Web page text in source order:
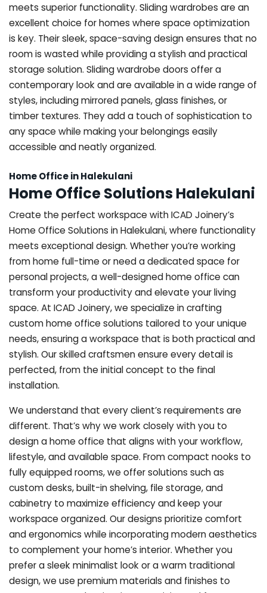
meets superior functionality. Sliding wardrobes are an
excellent choice for homes where space optimization
is key. Their sleek, space-saving design ensures that no
room is wasted while providing a stylish and practical
storage solution. Sliding wardrobe doors offer a
contemporary look and are available in a wide range of
styles, including mirrored panels, glass finishes, or
timber textures. They add a touch of sophistication to
any space while making your belongings easily
accessible and neatly organized.
Home Office in Halekulani
Home Office Solutions Halekulani
Create the perfect workspace with ICAD Joinery’s
Home Office Solutions in Halekulani, where functionality
meets exceptional design. Whether you’re working
from home full-time or need a dedicated space for
personal projects, a well-designed home office can
transform your productivity and elevate your living
space. At ICAD Joinery, we specialize in crafting
custom home office solutions tailored to your unique
needs, ensuring a workspace that is both practical and
stylish. Our skilled craftsmen ensure every detail is
perfected, from the initial concept to the final
installation.
We understand that every client’s requirements are
different. That’s why we work closely with you to
design a home office that aligns with your workflow,
lifestyle, and available space. From compact nooks to
fully equipped rooms, we offer solutions such as
custom desks, built-in shelving, file storage, and
cabinetry to maximize efficiency and keep your
workspace organized. Our designs prioritize comfort
and ergonomics while incorporating modern aesthetics
to complement your home’s interior. Whether you
prefer a sleek minimalist look or a warm traditional
design, we use premium materials and finishes to